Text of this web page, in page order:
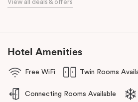
Golf Club, Huntingdale Golf Club,
numerous cafes and restaurants nearby,
travelling for business, visiting the
Oakleigh is the ideal choice for comfort,
View all deals & offers
Hotel Amenities
Free WiFi Twin Rooms
Connecting Rooms Available